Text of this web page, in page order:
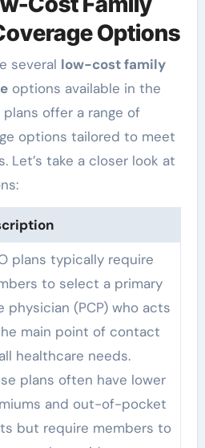
Options
several low-cost family
options available in the
offer a range of
options tailored to meet
Let’s take a closer look at
plans typically require
to select a primary
physician (PCP) who acts
main point of contact
healthcare needs.
plans often have lower
and out-of-pocket
but require members to